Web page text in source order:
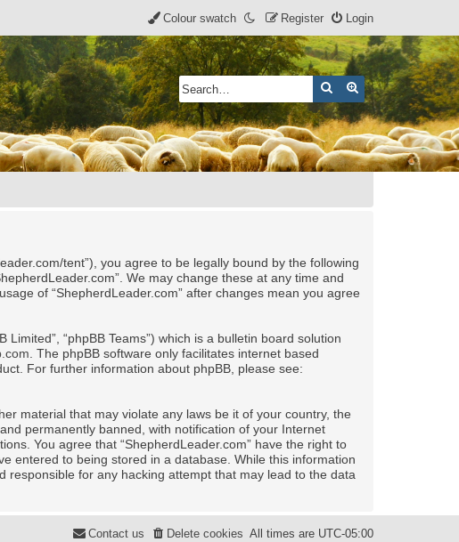
Login
Register
Colour swatch
SearchAdvanced search
tent”), you agree to be legally bound by the following
We may change these at any time and
of “ShepherdLeader.com” after changes mean you agree
Limited”, “phpBB Teams”) which is a bulletin board solution
. The phpBB software only facilitates internet based
For further information about phpBB, please see:
material that may violate any laws be it of your country, the
permanently banned, with notification of your Internet
You agree that “ShepherdLeader.com” have the right to
entered to being stored in a database. While this information
responsible for any hacking attempt that may lead to the data
All times are UTC-05:00
Delete cookies
Contact us